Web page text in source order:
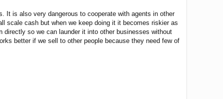
It is also very dangerous to cooperate with agents in other
scale cash but when we keep doing it it becomes riskier as
so we can launder it into other businesses without
better if we sell to other people because they need few of